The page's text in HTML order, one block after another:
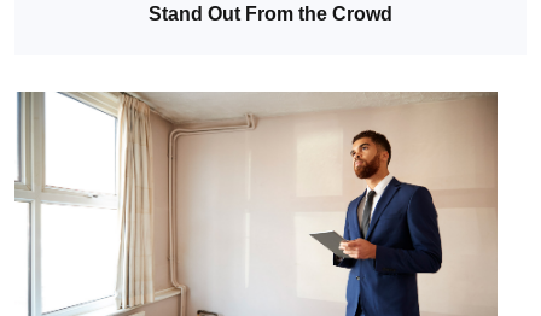
Stand Out From the Crowd